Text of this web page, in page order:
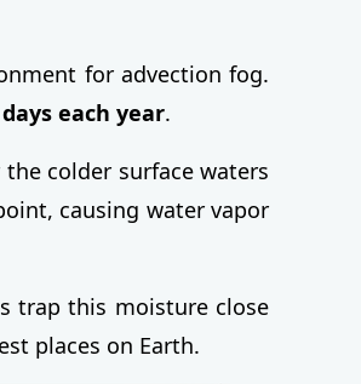
for advection fog.
each year.
colder surface waters
causing water vapor
trap this moisture close
places on Earth.